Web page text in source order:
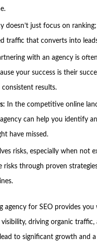
doesn’t just focus on
traffic that converts into
with an agency is
your success is their
results.
In the competitive online
can help you identify
have missed.
risks, especially when not
risks through proven
agency for SEO provides
driving organic traffic,
to significant growth and